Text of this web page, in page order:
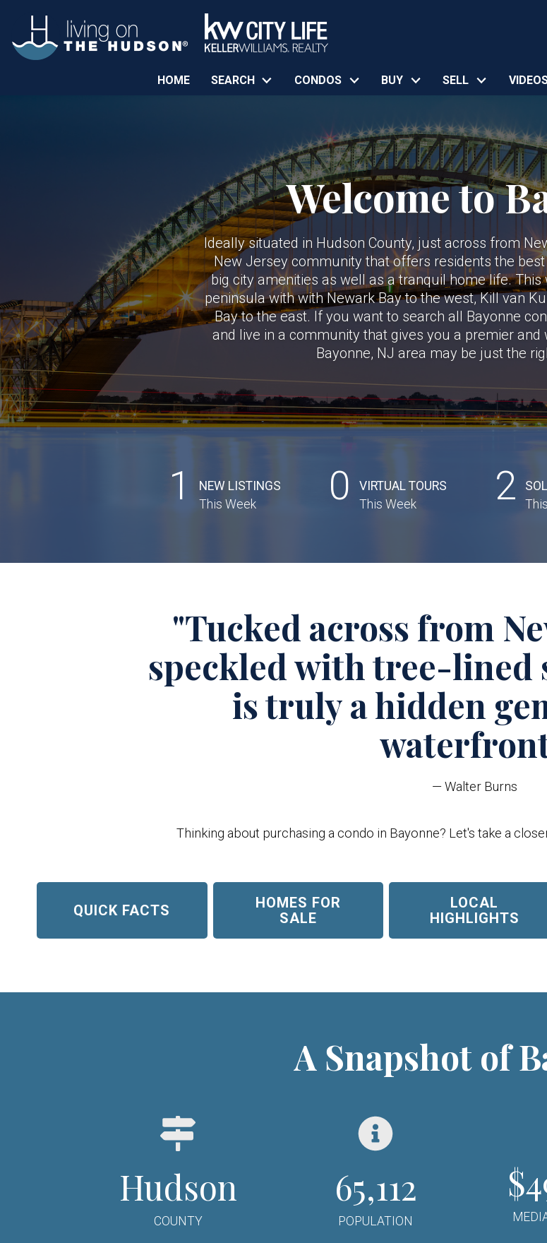
HOME SEARCH CONDOS BUY SELL
Welcome to
Ideally situated in Hudson County, just across from
New Jersey community that offers residents the
big city amenities as well as a tranquil home life.
peninsula with with Newark Bay to the west, Kill van
Bay to the east. If you want to search all Bayonne
and live in a community that gives you a premier
Bayonne, NJ area may be just the
1
NEW LISTINGS
This Week
0
VIRTUAL TOURS
This Week
2
"Tucked across from
speckled with tree-lined
is truly a hidden
— Walter Burns
Thinking about purchasing a condo in Bayonne? Let's take a
QUICK FACTS
HOMES FOR
SALE
LOCAL
HIGHLIGHTS
A Snapshot of
Hudson
COUNTY
65,112
POPULATION
$